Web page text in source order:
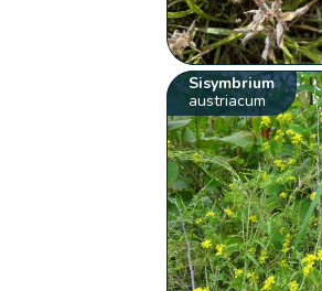
Sisymbrium
austriacum